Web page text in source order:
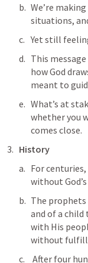
We’re
situations,
Yet still
This
how God
meant to
What’s at
whether you
comes close.
History
For
without
The prophets
and of a
with His
without